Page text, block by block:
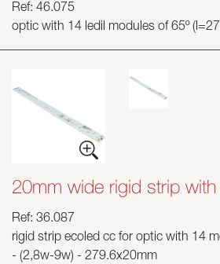
Ref: 46.075
optic with 14 ledil modules of 65º
20mm wide rigid strip
Ref: 36.087
rigid strip ecoled cc for optic with 14
- (2,8w-9w) - 279.6x20mm